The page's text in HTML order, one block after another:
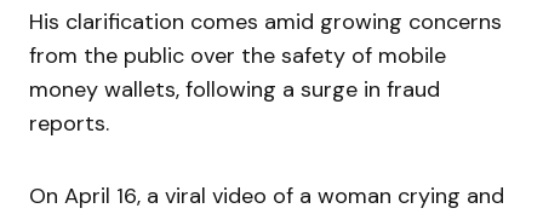
His clarification comes amid growing concerns
from the public over the safety of mobile
money wallets, following a surge in fraud
reports.
On April 16, a viral video of a woman crying and